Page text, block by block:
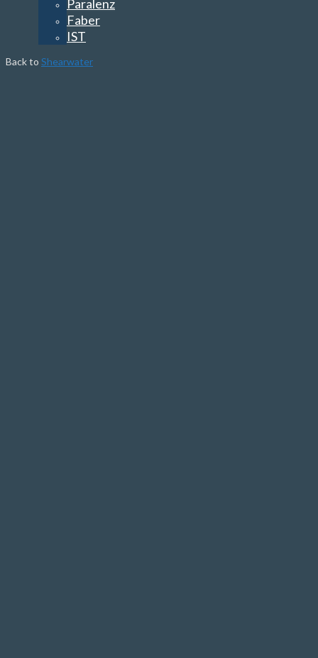
Paralenz
Faber
IST
Back to Shearwater